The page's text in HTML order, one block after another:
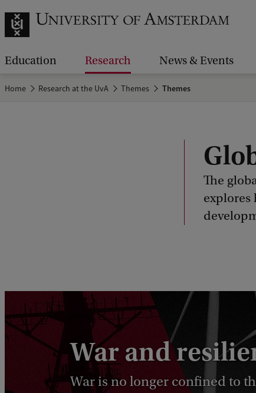
Education Research News & Events
Home Research at the UvA Themes Themes
The
explores
War and
War is no longer confined to